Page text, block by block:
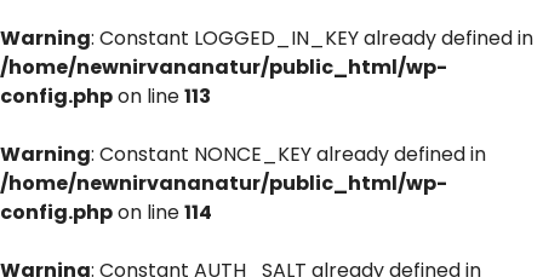
Warning: Constant LOGGED_IN_KEY already defined in
/home/newnirvananatur/public_html/wp-
config.phpon line113
Warning: Constant NONCE_KEY already defined in
/home/newnirvananatur/public_html/wp-
config.phpon line114
Warning: Constant AUTH_SALT already defined in